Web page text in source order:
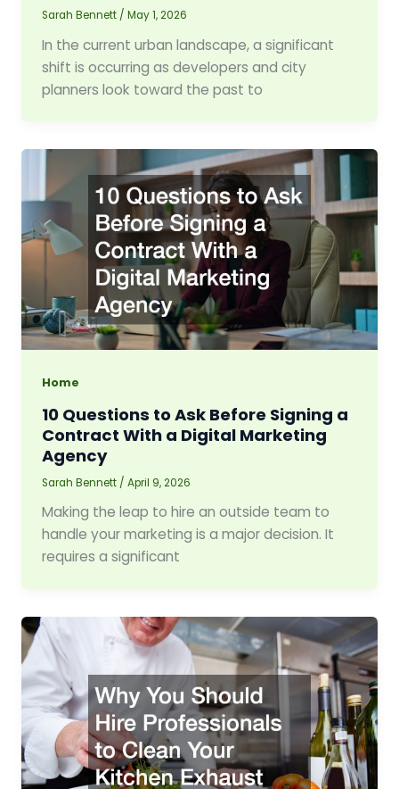
Sarah Bennett /May 1, 2026
In the current urban landscape, a significant
shift is occurring as developers and city
planners look toward the past to
Home
10 Questions to Ask Before Signing a
Contract With a Digital Marketing
Agency
Sarah Bennett /April 9, 2026
Making the leap to hire an outside team to
handle your marketing is a major decision. It
requires a significant